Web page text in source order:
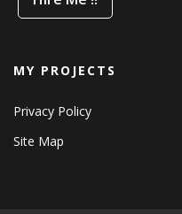
MY PROJECTS
Privacy Policy
Site Map